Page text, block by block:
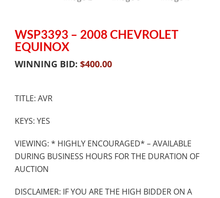
WSP3393 – 2008 CHEVROLET
EQUINOX
WINNING BID: $400.00
TITLE: AVR
KEYS: YES
VIEWING: * HIGHLY ENCOURAGED* – AVAILABLE
DURING BUSINESS HOURS FOR THE DURATION OF
AUCTION
DISCLAIMER: IF YOU ARE THE HIGH BIDDER ON A